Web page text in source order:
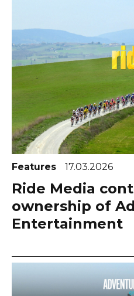
Features 17.03.2026
Ride Media
ownership of
Entertainment